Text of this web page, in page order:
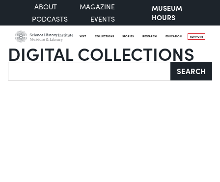
ABOUT
MAGAZINE
PODCASTS
EVENTS
MUSEUM
HOURS
VISIT COLLECTIONS STORIES RESEARCH EDUCATION SUPPORT
DIGITAL COLLECTIONS
Search SEARCH